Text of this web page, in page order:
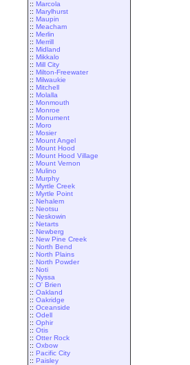
:: Marcola
:: Marylhurst
:: Maupin
:: Meacham
:: Merlin
:: Merrill
:: Midland
:: Mikkalo
:: Mill City
:: Milton-Freewater
:: Milwaukie
:: Mitchell
:: Molalla
:: Monmouth
:: Monroe
:: Monument
:: Moro
:: Mosier
:: Mount Angel
:: Mount Hood
:: Mount Hood Village
:: Mount Vernon
:: Mulino
:: Murphy
:: Myrtle Creek
:: Myrtle Point
:: Nehalem
:: Neotsu
:: Neskowin
:: Netarts
:: Newberg
:: New Pine Creek
:: North Bend
:: North Plains
:: North Powder
:: Noti
:: Nyssa
:: O' Brien
:: Oakland
:: Oakridge
:: Oceanside
:: Odell
:: Ophir
:: Otis
:: Otter Rock
:: Oxbow
:: Pacific City
:: Paisley